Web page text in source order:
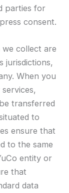
parties for
consent.
we collect are
jurisdictions,
When you
transferred
to
ensure that
to the same
entity or
that
data